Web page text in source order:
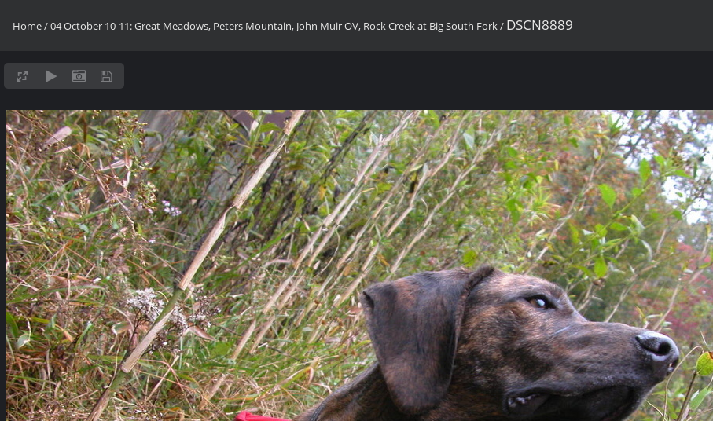
Home/04 October 10-11: Great Meadows, Peters Mountain, John Muir OV, Rock Creek at Big South Fork/ DSCN8889